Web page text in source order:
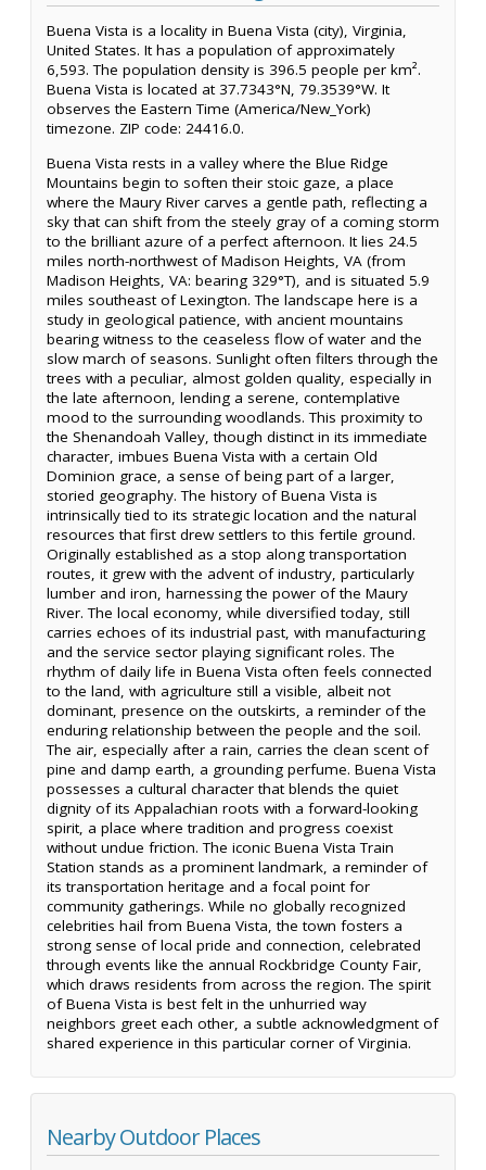
Buena Vista is a locality in Buena Vista (city), Virginia,
United States. It has a population of approximately
6,593. The population density is 396.5 people per km².
Buena Vista is located at 37.7343°N, 79.3539°W. It
observes the Eastern Time (America/New_York)
timezone. ZIP code: 24416.0.
Buena Vista rests in a valley where the Blue Ridge
Mountains begin to soften their stoic gaze, a place
where the Maury River carves a gentle path, reflecting a
sky that can shift from the steely gray of a coming storm
to the brilliant azure of a perfect afternoon. It lies 24.5
miles north-northwest of Madison Heights, VA (from
Madison Heights, VA: bearing 329°T), and is situated 5.9
miles southeast of Lexington. The landscape here is a
study in geological patience, with ancient mountains
bearing witness to the ceaseless flow of water and the
slow march of seasons. Sunlight often filters through the
trees with a peculiar, almost golden quality, especially in
the late afternoon, lending a serene, contemplative
mood to the surrounding woodlands. This proximity to
the Shenandoah Valley, though distinct in its immediate
character, imbues Buena Vista with a certain Old
Dominion grace, a sense of being part of a larger,
storied geography. The history of Buena Vista is
intrinsically tied to its strategic location and the natural
resources that first drew settlers to this fertile ground.
Originally established as a stop along transportation
routes, it grew with the advent of industry, particularly
lumber and iron, harnessing the power of the Maury
River. The local economy, while diversified today, still
carries echoes of its industrial past, with manufacturing
and the service sector playing significant roles. The
rhythm of daily life in Buena Vista often feels connected
to the land, with agriculture still a visible, albeit not
dominant, presence on the outskirts, a reminder of the
enduring relationship between the people and the soil.
The air, especially after a rain, carries the clean scent of
pine and damp earth, a grounding perfume. Buena Vista
possesses a cultural character that blends the quiet
dignity of its Appalachian roots with a forward-looking
spirit, a place where tradition and progress coexist
without undue friction. The iconic Buena Vista Train
Station stands as a prominent landmark, a reminder of
its transportation heritage and a focal point for
community gatherings. While no globally recognized
celebrities hail from Buena Vista, the town fosters a
strong sense of local pride and connection, celebrated
through events like the annual Rockbridge County Fair,
which draws residents from across the region. The spirit
of Buena Vista is best felt in the unhurried way
neighbors greet each other, a subtle acknowledgment of
shared experience in this particular corner of Virginia.
Nearby Outdoor Places